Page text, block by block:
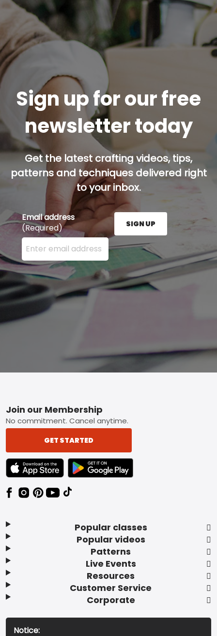
Sign up for our free
newsletter today
Get the latest crafting videos, tips,
patterns and techniques delivered right
to your inbox.
Email address
(Required)
Enter your email address here and press the Sign
SIGN UP
Footer
Popular classes
Popular videos
Patterns
Live Events
Resources
Customer Service
Corporate
Join our Membership
No commitment. Cancel anytime.
GET STARTED
TEXT LINK BADGE TO APPLE APP STORE
TEXT LINK BADGE TO GOOGLE PLAY
Notice: